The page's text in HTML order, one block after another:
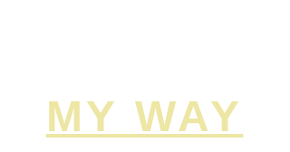
MY WAY